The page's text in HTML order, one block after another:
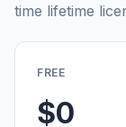
time lifetime
FREE
$0